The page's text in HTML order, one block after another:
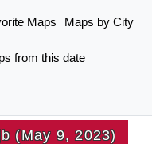
Maps Maps by City
from this date
(May 9, 2023)